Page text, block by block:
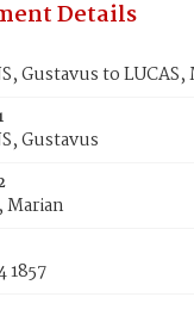
Details
Gustavus to LUCAS,
Gustavus
Marian
1857